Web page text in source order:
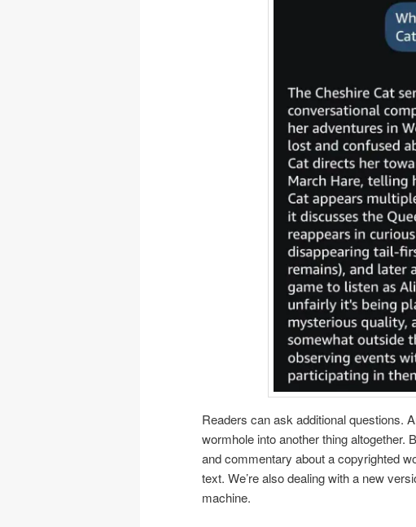
Readers can ask additional questions.
wormhole into another thing altogether.
and commentary about a copyrighted
text. We’re also dealing with a new
machine.